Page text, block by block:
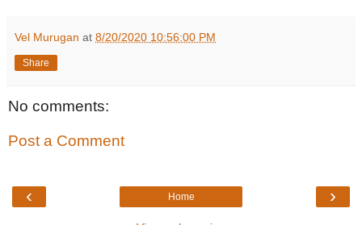
Vel Murugan at 8/20/2020 10:56:00 PM
Share
No comments:
Post a Comment
‹ ›
Home